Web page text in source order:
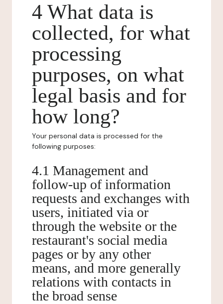
4 What data is
collected, for what
processing
purposes, on what
legal basis and for
how long?
Your personal data is processed for the
following purposes:
4.1 Management and
follow-up of information
requests and exchanges with
users, initiated via or
through the website or the
restaurant's social media
pages or by any other
means, and more generally
relations with contacts in
the broad sense